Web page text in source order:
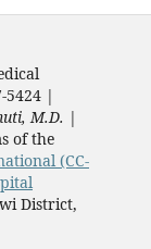
5424 |
M.D. |
of the
(CC-
District,